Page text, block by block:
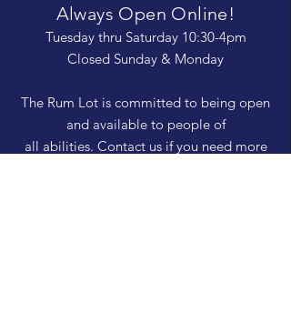
Always Open Online!
Tuesday thru Saturday 10:30-4pm
Closed Sunday & Monday
The Rum Lot is committed to being open
and available to people of
all abilities. Contact us if you need more